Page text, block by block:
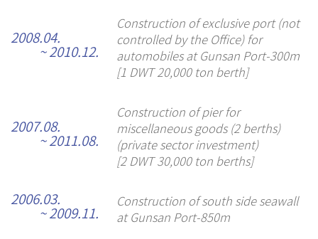
2008.04.
~ 2010.12.
Construction of exclusive port (not
controlled by the Office) for
automobiles at Gunsan Port-300m
[1 DWT 20,000 ton berth]
2007.08.
~ 2011.08.
Construction of pier for
miscellaneous goods (2 berths)
(private sector investment)
[2 DWT 30,000 ton berths]
2006.03.
~ 2009.11.
Construction of south side seawall
at Gunsan Port-850m